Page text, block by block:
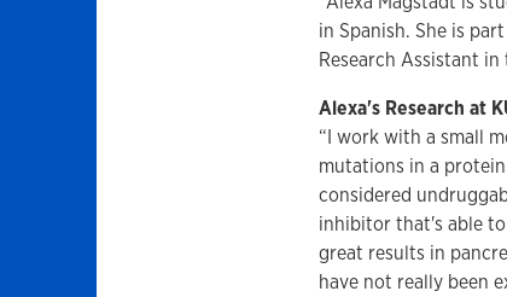
in Spanish. She is
Research Assistant
Alexa's Research at
“I work with a small
mutations in a
considered
inhibitor that's able
great results in
have not really been